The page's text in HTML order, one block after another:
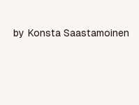
by Konsta Saastamoinen